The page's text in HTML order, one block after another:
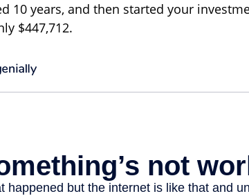
10 years, and then started your
$447,712.